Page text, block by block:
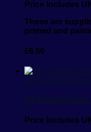
Price Includes
These are
primed and
£6.50
1/6 Scale1/6
1/6 Scale
Price Includes